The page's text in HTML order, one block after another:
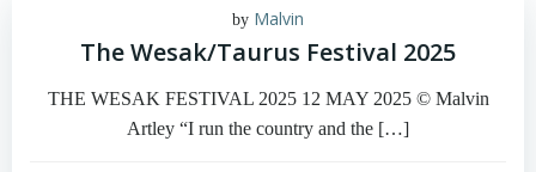
by Malvin
The Wesak/Taurus Festival 2025
THE WESAK FESTIVAL 2025 12 MAY 2025 © Malvin
Artley “I run the country and the […]